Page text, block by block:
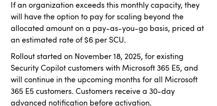
If an organization exceeds this monthly capacity, they
will have the option to pay for scaling beyond the
allocated amount on a pay-as-you-go basis, priced at
an estimated rate of $6 per SCU.
Rollout started on November 18, 2025, for existing
Security Copilot customers with Microsoft 365 E5, and
will continue in the upcoming months for all Microsoft
365 E5 customers. Customers receive a 30-day
advanced notification before activation.